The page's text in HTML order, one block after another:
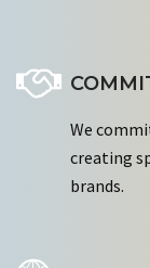
We
creating
brands.